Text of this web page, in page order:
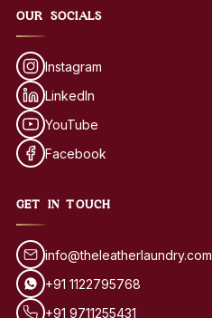
OUR SOCIALS
Instagram
LinkedIn
YouTube
Facebook
GET IN TOUCH
info@theleatherlaundry.com
+91 1122795768
+91 9711255431